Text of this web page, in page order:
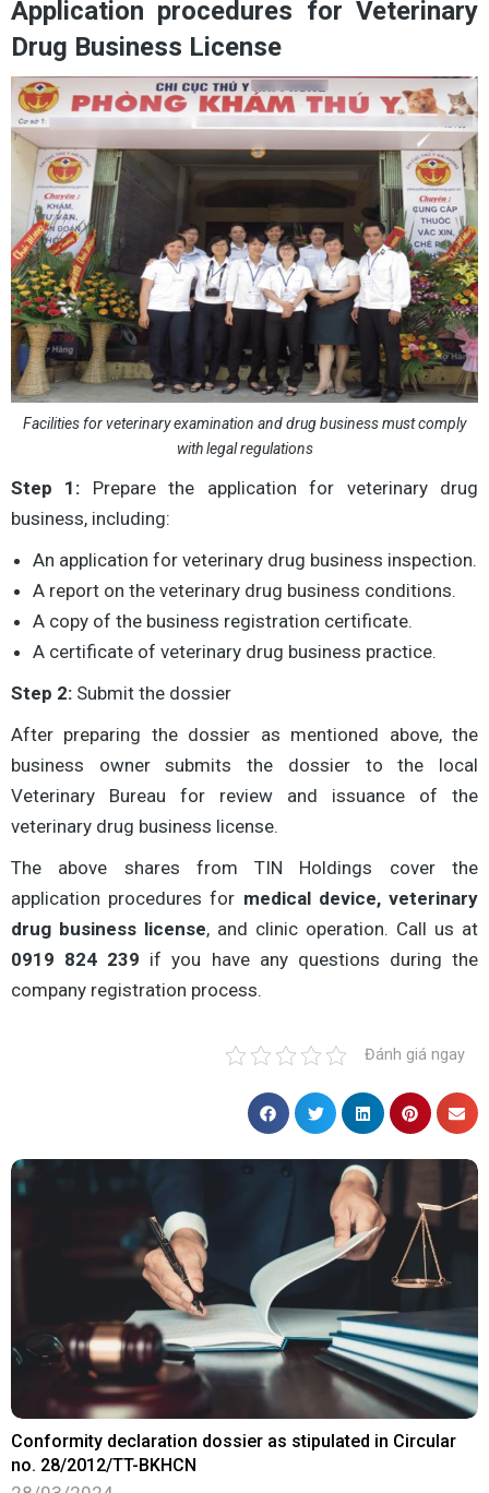
Application procedures for Veterinary
Drug Business License
Facilities for veterinary examination and drug business must comply
with legal regulations
Step 1: Prepare the application for veterinary drug
business, including:
An application for veterinary drug business inspection.
A report on the veterinary drug business conditions.
A copy of the business registration certificate.
A certificate of veterinary drug business practice.
Step 2: Submit the dossier
After preparing the dossier as mentioned above, the
business owner submits the dossier to the local
Veterinary Bureau for review and issuance of the
veterinary drug business license.
The above shares from TIN Holdings cover the
application procedures for medical device, veterinary
drug business license, and clinic operation. Call us at
0919 824 239 if you have any questions during the
company registration process.
Đánh giá ngay
Conformity declaration dossier as stipulated in Circular
no. 28/2012/TT-BKHCN